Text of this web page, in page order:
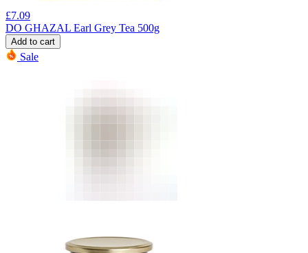
£7.09
DO GHAZAL Earl Grey Tea 500g
Add to cart
Sale